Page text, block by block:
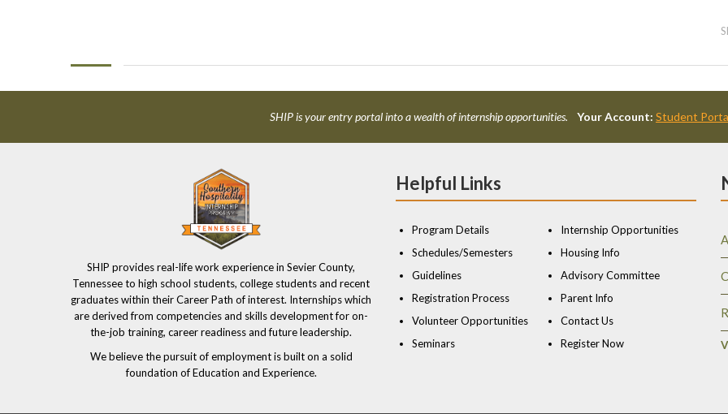
SHIP is your entry portal into a wealth of internship opportunities. Your Account: Student
SHIP provides real-life work experience in Sevier County,
Tennessee to high school students, college students and recent
graduates within their Career Path of interest. Internships which
are derived from competencies and skills development for on-
the-job training, career readiness and future leadership.
We believe the pursuit of employment is built on a solid
foundation of Education and Experience.
Helpful Links
Program Details
Schedules/Semesters
Guidelines
Registration Process
Volunteer Opportunities
Seminars
Internship Opportunities
Housing Info
Advisory Committee
Parent Info
Contact Us
Register Now